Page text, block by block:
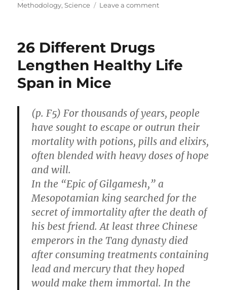
on
Methodology,Science Leave a commenton
Are
NOT
of
Good
Evidence
26 Different Drugs
Lengthen Healthy Life
Span in Mice
(p. F5) For thousands of years, people
have sought to escape or outrun their
mortality with potions, pills and elixirs,
often blended with heavy doses of hope
and will.
In the “Epic of Gilgamesh,” a
Mesopotamian king searched for the
secret of immortality after the death of
his best friend. At least three Chinese
emperors in the Tang dynasty died
after consuming treatments containing
lead and mercury that they hoped
would make them immortal. In the